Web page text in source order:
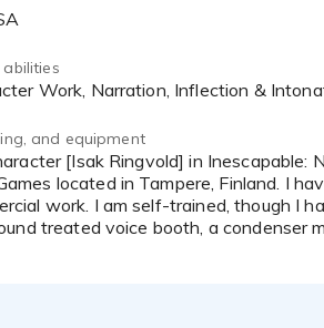
Work, Narration, Inflection &
and equipment
located in Tampere, Finland. I
work. I am self-trained, though I
treated voice booth, a condenser